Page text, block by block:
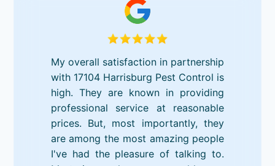
My overall satisfaction in partnership
with 17104 Harrisburg Pest Control is
high. They are known in providing
professional service at reasonable
prices. But, most importantly, they
are among the most amazing people
I've had the pleasure of talking to.